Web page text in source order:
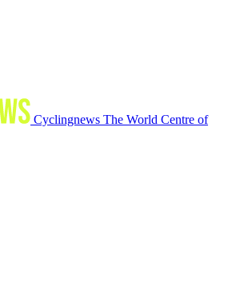
Cyclingnews The World Centre of